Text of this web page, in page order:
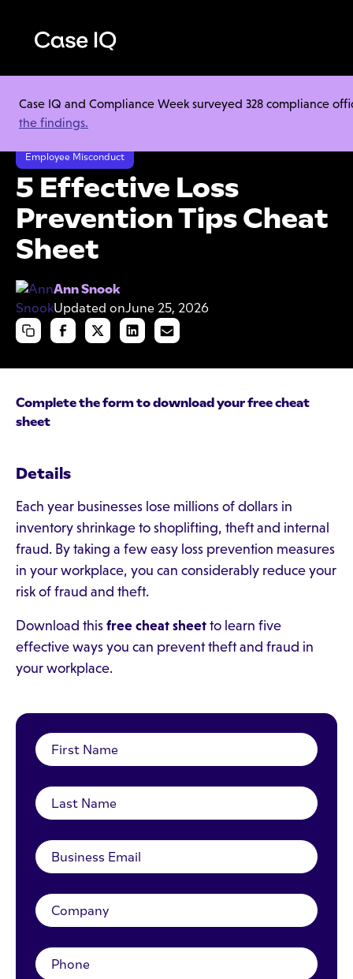
Case IQ and Compliance Week surveyed 328 compliance
the findings.
Resource Center
Cheat Sheets
5 Effective Loss Prevention Tips Cheat Sheet
Employee Misconduct
5 Effective Loss
Prevention Tips Cheat
Sheet
Ann Snook
Updated onJune 25, 2026
Complete the form to download your free cheat
sheet
Details
Each year businesses lose millions of dollars in
inventory shrinkage to shoplifting, theft and internal
fraud. By taking a few easy loss prevention measures
in your workplace, you can considerably reduce your
risk of fraud and theft.
Download this free cheat sheet to learn five
effective ways you can prevent theft and fraud in
your workplace.